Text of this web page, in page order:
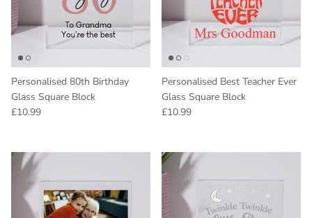
Personalised 80th Birthday
Glass Square Block
Regular price
£10.99
Personalised Best Teacher Ever
Glass Square Block
Regular price
£10.99